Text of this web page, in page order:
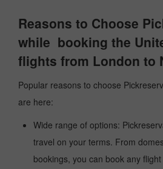
Reasons to Choose
while booking the
flights from London to
Popular reasons to choose
are here:
Wide range of options:
travel on your terms. From
bookings, you can book any